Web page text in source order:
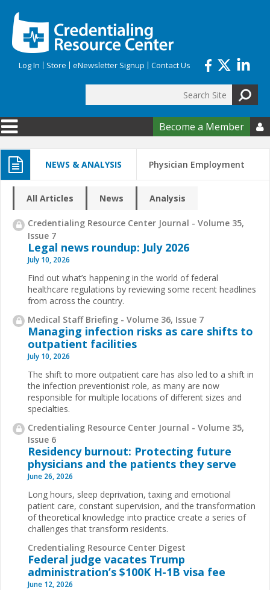
Log In Store eNewsletter Signup Contact Us
Search form
Become a Member 
NEWS & ANALYSIS Physician Employment
All Articles News Analysis
Credentialing Resource Center Journal - Volume 35,
Issue 7
Legal news roundup: July 2026
July 10, 2026
Find out what’s happening in the world of federal
healthcare regulations by reviewing some recent headlines
from across the country.
Medical Staff Briefing - Volume 36, Issue 7
Managing infection risks as care shifts to
outpatient facilities
July 10, 2026
The shift to more outpatient care has also led to a shift in
the infection preventionist role, as many are now
responsible for multiple locations of different sizes and
specialties.
Credentialing Resource Center Journal - Volume 35,
Issue 6
Residency burnout: Protecting future
physicians and the patients they serve
June 26, 2026
Long hours, sleep deprivation, taxing and emotional
patient care, constant supervision, and the transformation
of theoretical knowledge into practice create a series of
challenges that transform residents.
Credentialing Resource Center Digest
Federal judge vacates Trump
administration’s $100K H-1B visa fee
June 12, 2026